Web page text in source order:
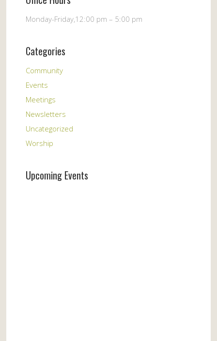
Monday-Friday,12:00 pm – 5:00 pm
Categories
Community
Events
Meetings
Newsletters
Uncategorized
Worship
Upcoming Events